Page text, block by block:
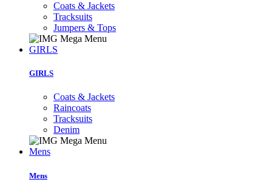
Coats & Jackets
Tracksuits
Jumpers & Tops
GIRLS
GIRLS
Coats & Jackets
Raincoats
Tracksuits
Denim
Mens
Mens